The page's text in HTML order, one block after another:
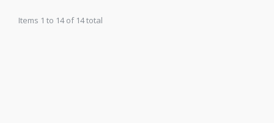
Items 1 to 14 of 14 total